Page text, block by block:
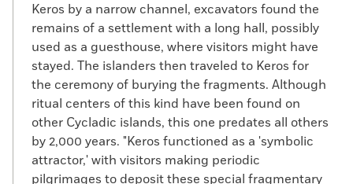
Keros by a narrow channel, excavators found the
remains of a settlement with a long hall, possibly
used as a guesthouse, where visitors might have
stayed. The islanders then traveled to Keros for
the ceremony of burying the fragments. Although
ritual centers of this kind have been found on
other Cycladic islands, this one predates all others
by 2,000 years. "Keros functioned as a 'symbolic
attractor,' with visitors making periodic
pilgrimages to deposit these special fragmentary